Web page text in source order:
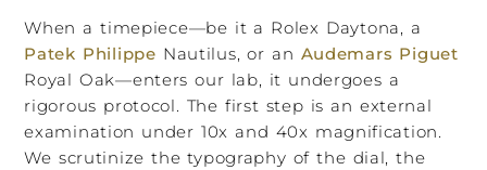
When a timepiece—be it a Rolex Daytona, a
Patek Philippe Nautilus, or an Audemars Piguet
Royal Oak—enters our lab, it undergoes a
rigorous protocol. The first step is an external
examination under 10x and 40x magnification.
We scrutinize the typography of the dial, the